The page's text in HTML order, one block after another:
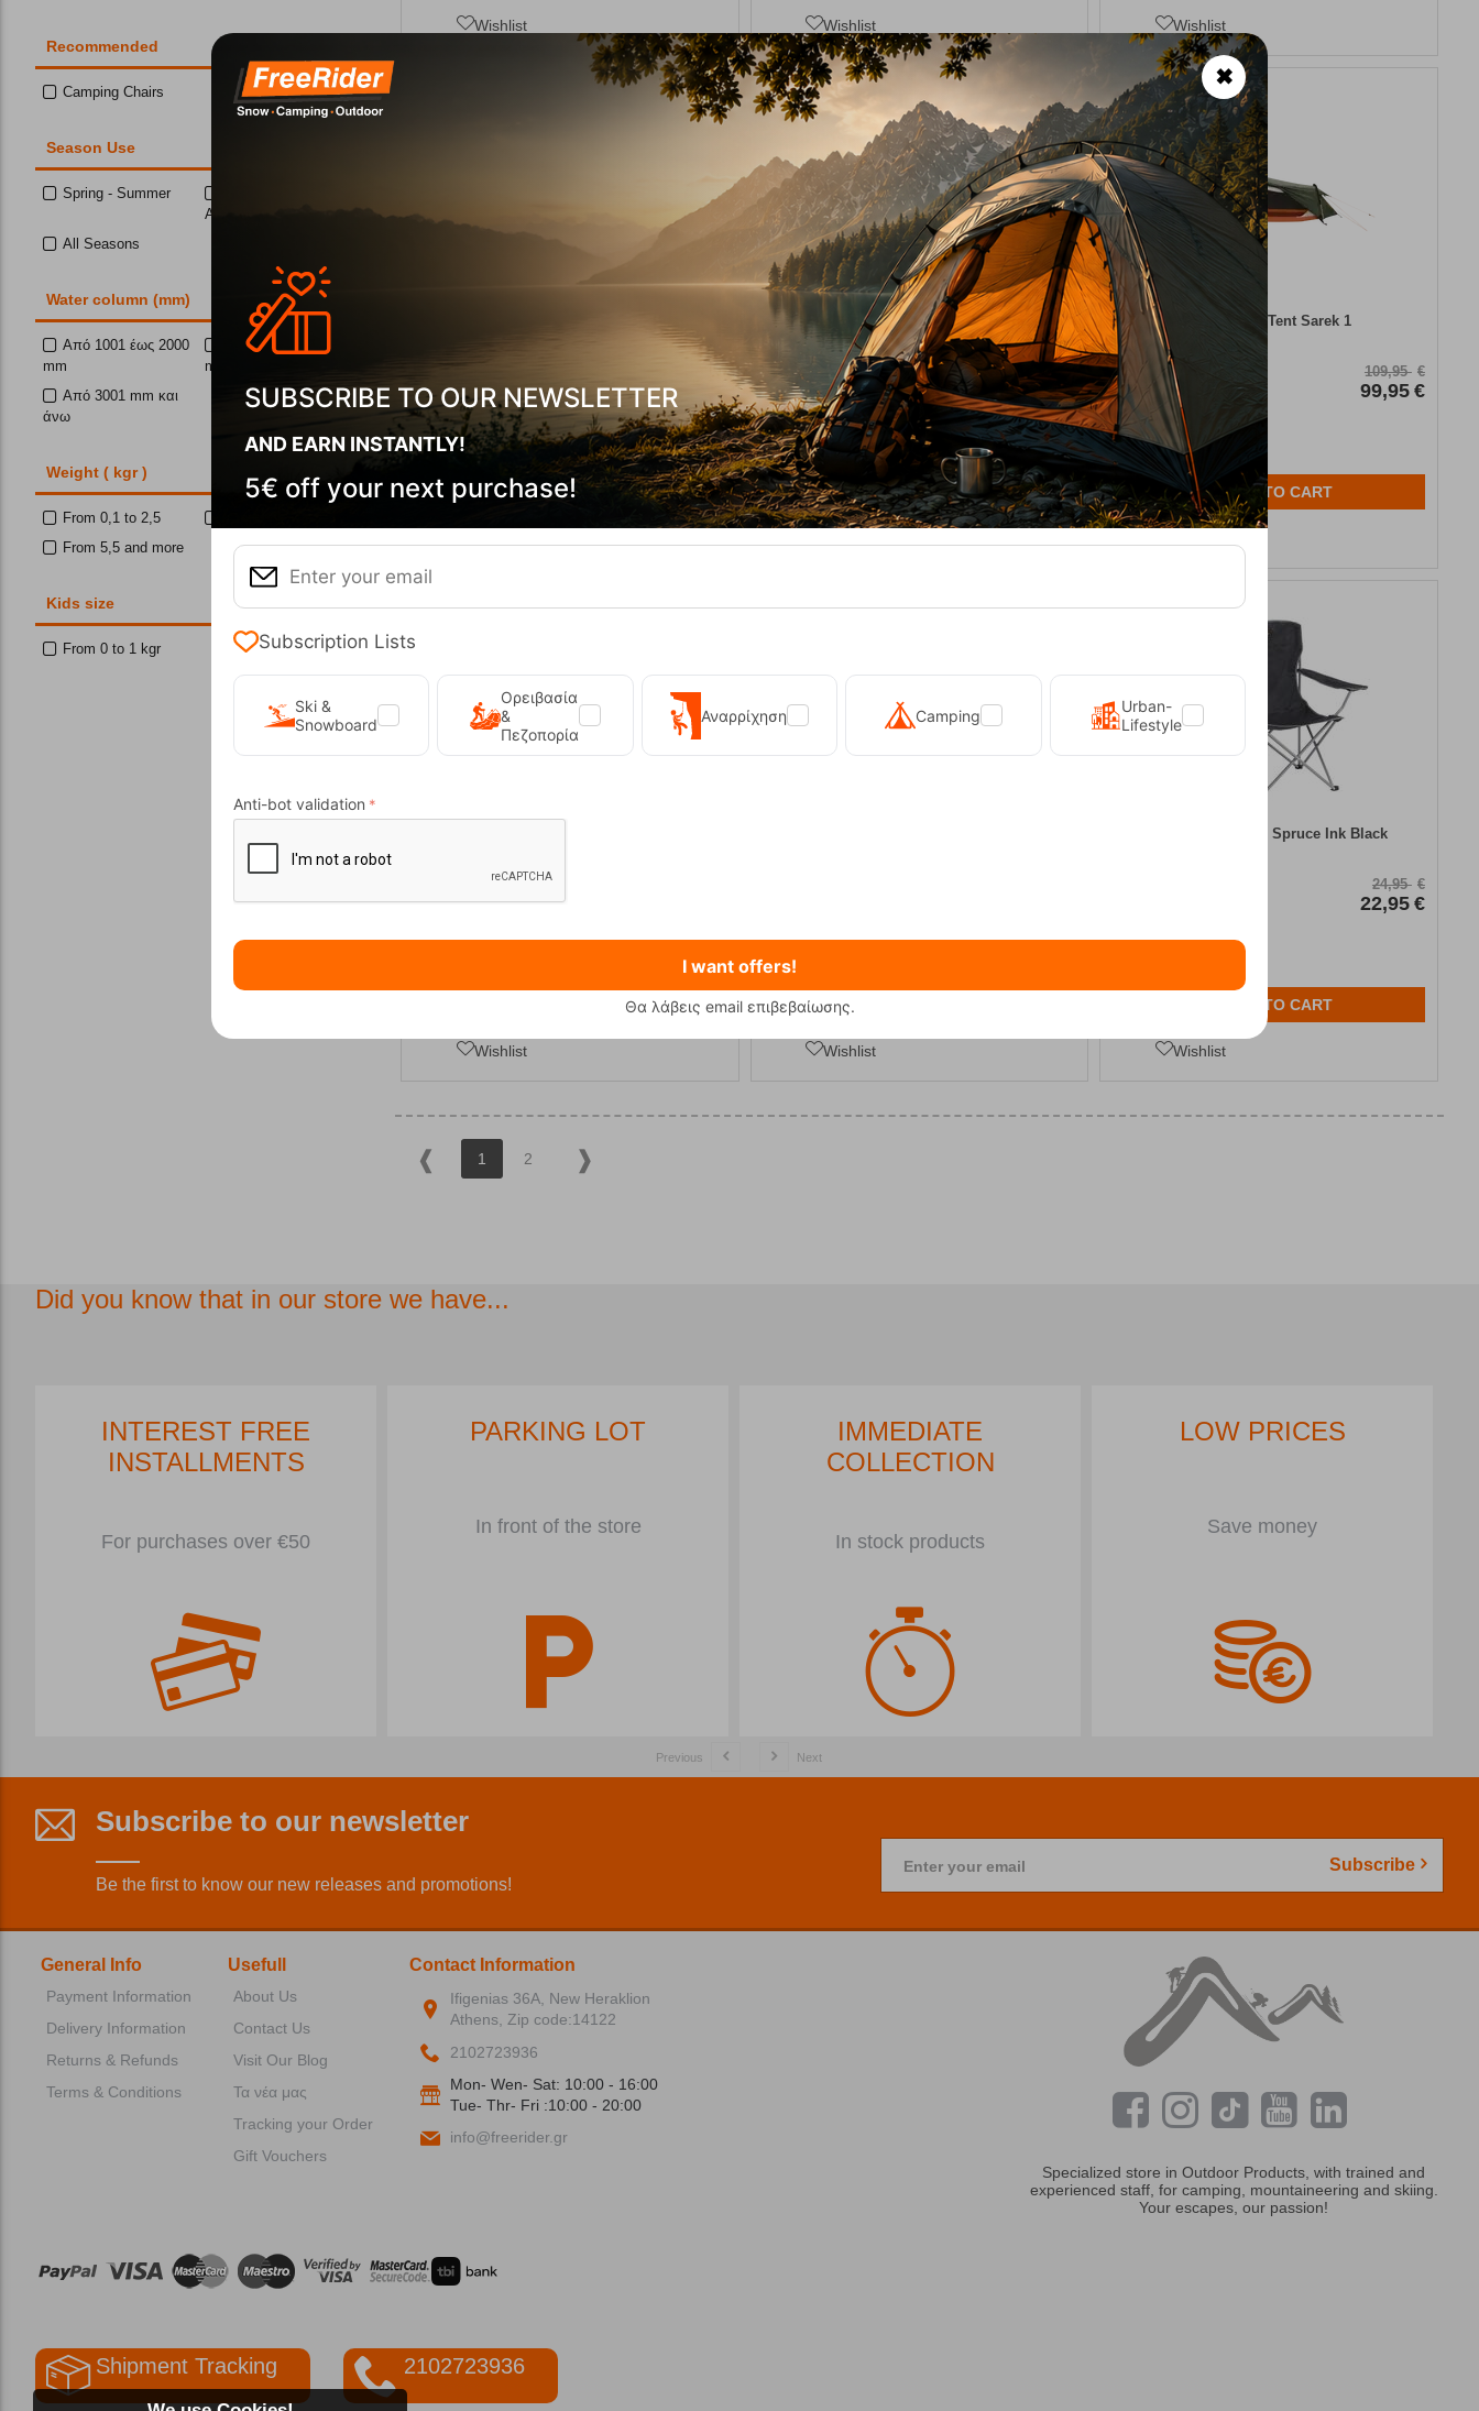
Recommended
Camping Chairs
Season Use
Spring - Summer
Autumn
All Seasons
Water column (mm)
Από 1001 έως 2000
mm
Από 2001 έως 3000
mm
Από 3001 mm και
άνω
Weight ( kgr )
From 0,1 to 2,5
From 5,5 and more
Kids size
From 0 to 1 kgr
Wishlist Wishlist Wishlist
CODE: FRE-10278
In Stock
€
13,00 €
ADD TO CART
13%
Easy Camp Storm Cooker
CODE:
FRE-12943
In Stock
44,95
39,00 €
ADD TO CART
9%
Easy Camp Tent Sarek 1
CODE:
FRE-18907
In Stock
109,95 €
99,95 €
ADD TO CART
FRE-18910
In Stock
ADD TO CART
Wishlist Wishlist
Easy Camp Chair Spruce Ink Black
24,95 €
22,95 €
ADD TO CART
Wishlist
1 2
Did you know that in our store we have...
INTEREST FREE
INSTALLMENTS
For purchases over €50
PARKING LOT
In front of the store
IMMEDIATE
COLLECTION
In stock products
LOW PRICES
Save money
Previous Next
Subscribe to our newsletter
Be the first to know our new releases and promotions!
Enter your email Subscribe
✖
SUBSCRIBE TO OUR NEWSLETTER
AND EARN INSTANTLY!
5€ off your next purchase!
Subscription Lists
Ski &
Snowboard
Ορειβασία
&
Πεζοπορία
Αναρρίχηση Camping
Urban-
Lifestyle
Anti-bot validation
I want offers!
Θα λάβεις email επιβεβαίωσης.
General Info
Payment Information
Delivery Information
Returns & Refunds
Terms & Conditions
Usefull
About Us
Contact Us
Visit Our Blog
Τα νέα μας
Tracking your Order
Gift Vouchers
Contact Information
Ifigenias 36Α, New Heraklion
Athens, Zip code:14122
2102723936
Mon- Wen- Sat: 10:00 - 16:00
Tue- Thr- Fri :10:00 - 20:00
info@freerider.gr
Specialized store in Outdoor Products, with trained and
experienced staff, for camping, mountaineering and skiing.
Your escapes, our passion!
Shipment Tracking 2102723936